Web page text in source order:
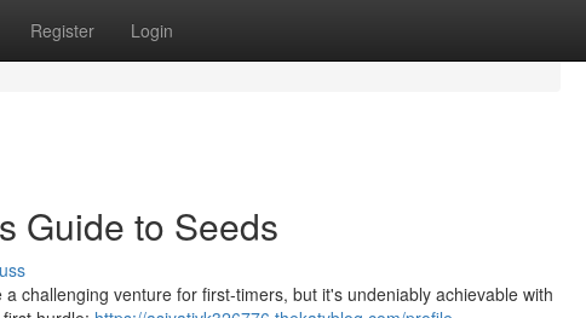
Register Login
Guide to Seeds
challenging venture for first-timers, but it's undeniably achievable with